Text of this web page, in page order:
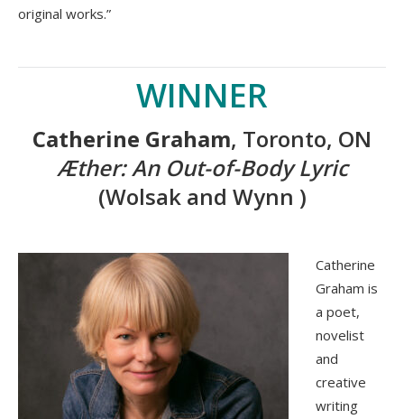
original works.”
WINNER
Catherine Graham, Toronto, ON
Æther: An Out-of-Body Lyric
(Wolsak and Wynn )
Catherine
Graham is
a poet,
novelist
and
creative
writing